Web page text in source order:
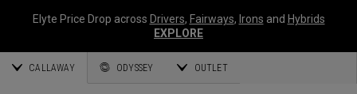
Elyte Price Drop across Drivers, Fairways, Irons and Hybrids
EXPLORE
CALLAWAY ODYSSEY OUTLET